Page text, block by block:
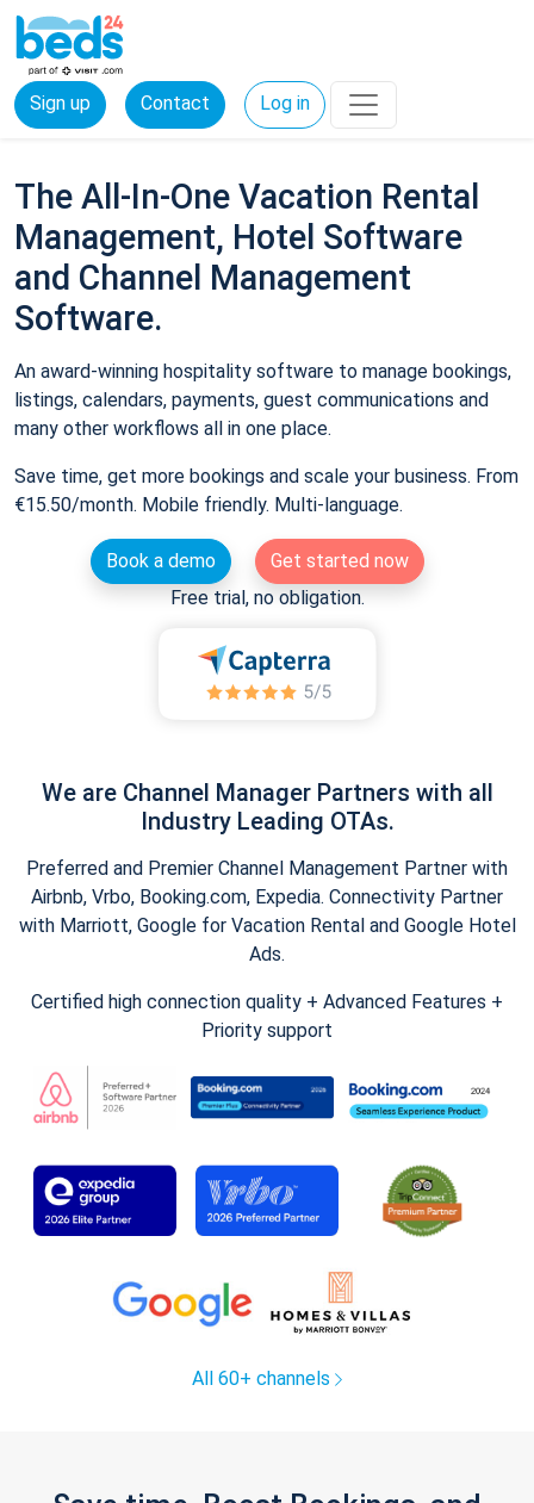
Sign up Contact Log in
The All-In-One Vacation Rental
Management, Hotel Software
and Channel Management
Software.
An award-winning hospitality software to manage bookings,
listings, calendars, payments, guest communications and
many other workflows all in one place.
Save time, get more bookings and scale your business. From
€15.50/month. Mobile friendly. Multi-language.
Book a demo
Get started now
Free trial, no obligation.
We are Channel Manager Partners with all
Industry Leading OTAs.
Preferred and Premier Channel Management Partner with
Airbnb, Vrbo, Booking.com, Expedia. Connectivity Partner
with Marriott, Google for Vacation Rental and Google Hotel
Ads.
Certified high connection quality + Advanced Features +
Priority support
All 60+ channels